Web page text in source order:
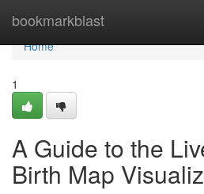
bookmarkblast
Home
Home
1
A Guide to the
Birth Map